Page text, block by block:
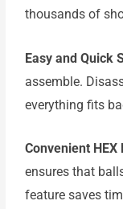
thousands of
Easy and Quick
assemble.
everything fits
Convenient HEX
ensures that
feature saves